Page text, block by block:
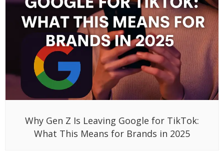
Why Gen Z Is Leaving Google for TikTok:
What This Means for Brands in 2025